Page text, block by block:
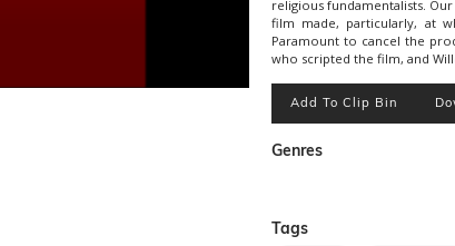
religious fundamentalists.
film made, particularly, at
Paramount to cancel the
who scripted the film, and
Add To Clip Bin
Genres
Tags